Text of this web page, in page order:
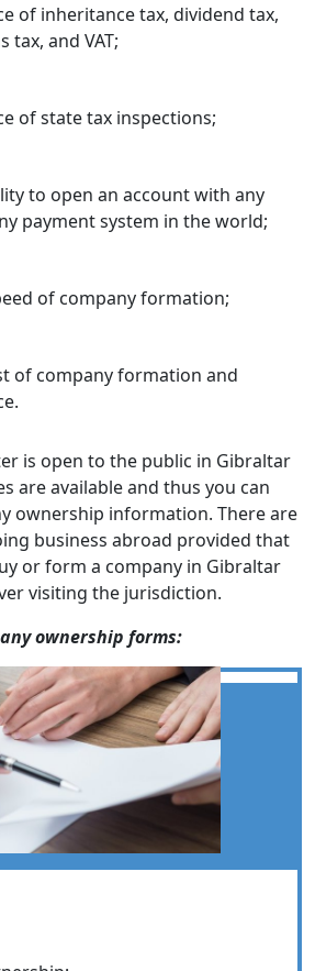
of inheritance tax, dividend tax,
tax, and VAT;
of state tax inspections;
to open an account with any
payment system in the world;
of company formation;
of company formation and
is open to the public in Gibraltar
are available and thus you can
ownership information. There are
business abroad provided that
or form a company in Gibraltar
visiting the jurisdiction.
ownership forms: